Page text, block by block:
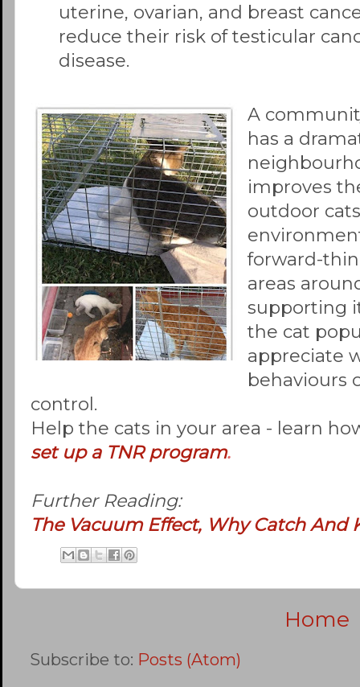
uterine, ovarian, and breast
reduce their risk of testicular
disease.
A
has a
improves
outdoor
forward-
areas
supporting
the cat
appreciate
behaviours
control.
Help the cats in your area - learn
set up a TNR program.
Further Reading:
The Vacuum Effect, Why Catch And
Home
Subscribe to: Posts (Atom)